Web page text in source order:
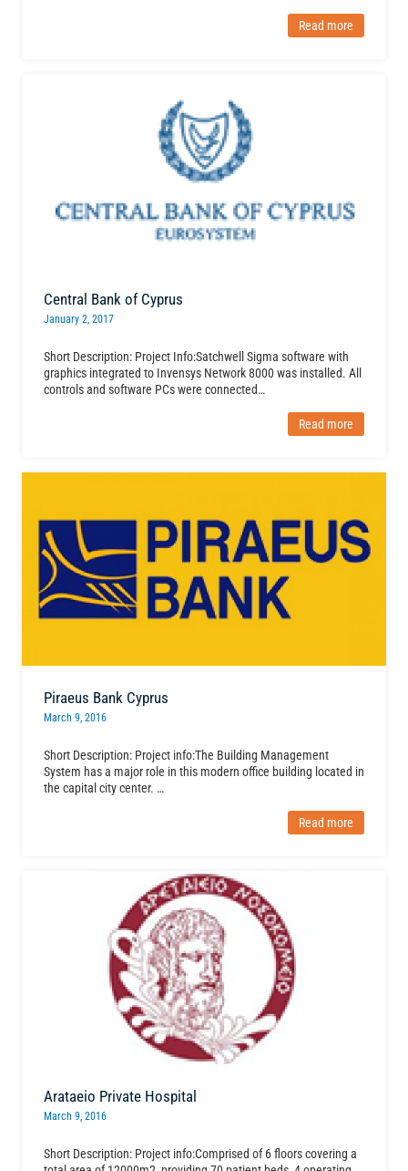
Read more
Central Bank of Cyprus
January 2, 2017
Short Description: Project Info:Satchwell Sigma software with
graphics integrated to Invensys Network 8000 was installed. All
controls and software PCs were connected…
Read more
Piraeus Bank Cyprus
March 9, 2016
Short Description: Project info:The Building Management
System has a major role in this modern office building located in
the capital city center. …
Read more
Arataeio Private Hospital
March 9, 2016
Short Description: Project info:Comprised of 6 floors covering a